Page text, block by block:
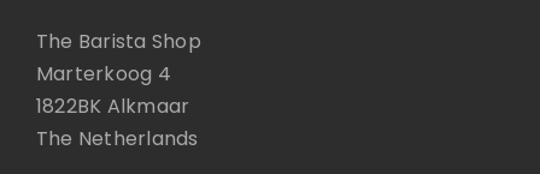
The Barista Shop
Marterkoog 4
1822BK Alkmaar
The Netherlands